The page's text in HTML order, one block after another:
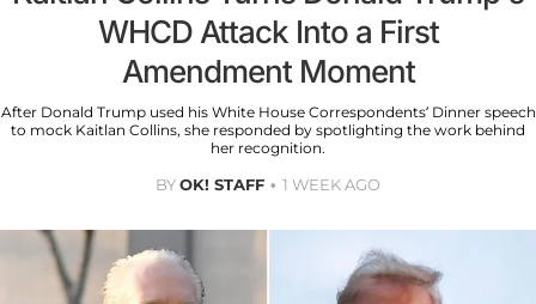
WHCD Attack Into a First
Amendment Moment
After Donald Trump used his White House Correspondents’ Dinner speech
to mock Kaitlan Collins, she responded by spotlighting the work behind
her recognition.
BYOK! STAFF 1 WEEK AGO